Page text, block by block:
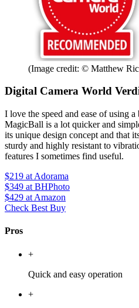
(Image credit: © Matthew
Digital Camera World
I love the speed and ease of using
MagicBall is a lot quicker and
its unique design concept and that
sturdy and highly resistant to
features I sometimes find useful.
$219 at Adorama
$349 at BHPhoto
$429 at Amazon
Check Best Buy
Pros
+
Quick and easy operation
+